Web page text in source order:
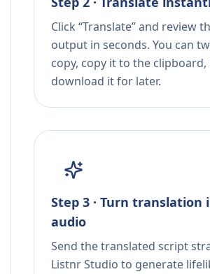
Click “Translate” and review
output in seconds. You can
copy, copy it to the clipboard,
download it for later.
Step 3 · Turn translation
audio
Send the translated script
Listnr Studio to generate